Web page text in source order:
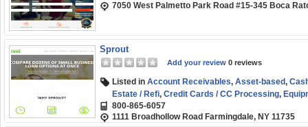
7050 West Palmetto Park Road #15-345 Boca
Sprout
Add your review 0 reviews
Listed in Account Receivables, Asset-based,
Estate / Refi, Credit Cards / CC Processing,
Credit,Marketplace / Comparison
Start-up,Working Capital
800-865-6057
1111 Broadhollow Road Farmingdale, NY 11735